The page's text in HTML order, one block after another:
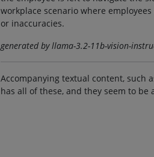
workplace scenario where
or inaccuracies.
generated by llama-3.2-11b-vision-
Accompanying textual content, such
has all of these, and they seem to